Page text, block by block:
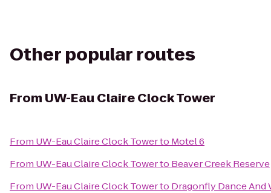
Other popular routes
From UW-Eau Claire Clock Tower
From UW-Eau Claire Clock Towerto Motel 6
From UW-Eau Claire Clock Towerto Beaver Creek Reserve
From UW-Eau Claire Clock Towerto Dragonfly Dance And